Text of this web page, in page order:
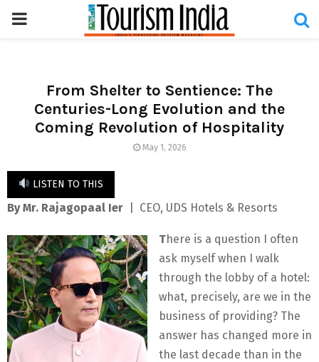
PRIMARY
From Shelter to Sentience: The
Centuries-Long Evolution and the
Coming Revolution of Hospitality
May 1, 2026
LISTEN TO THIS
By Mr. Rajagopaal Ier | CEO, UDS Hotels & Resorts
There is a question I often
ask myself when I walk
through the lobby of a hotel:
what, precisely, are we in the
business of providing? The
answer has changed more in
the last decade than in the